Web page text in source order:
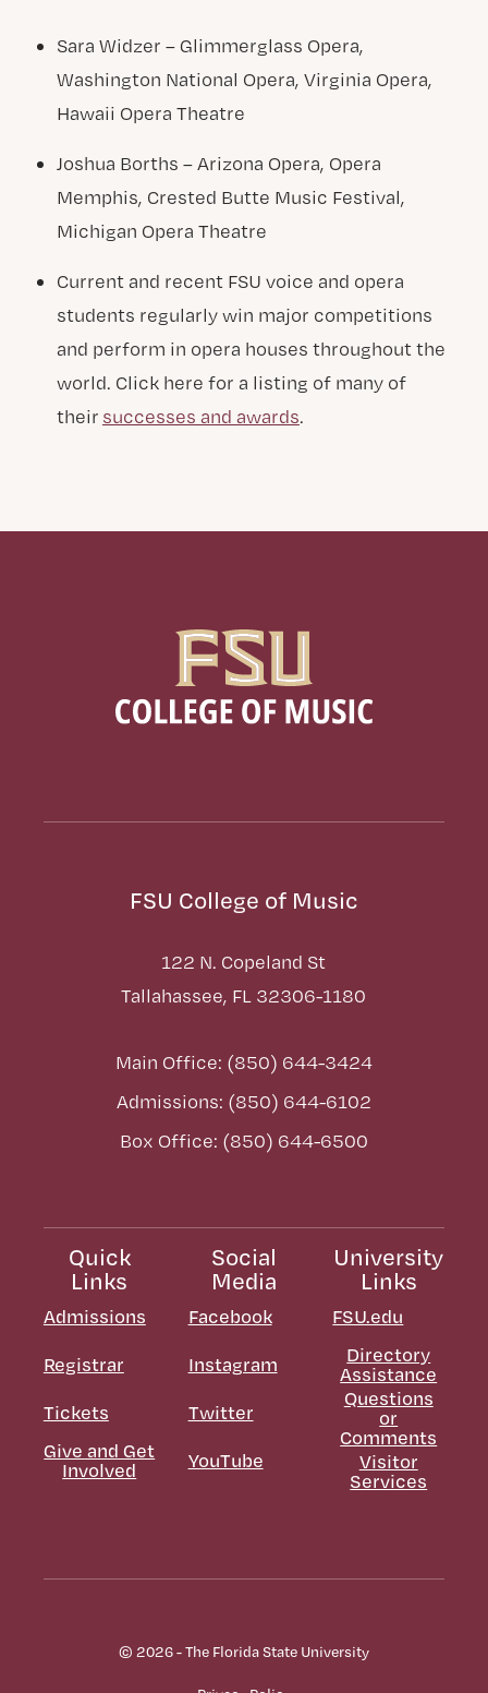
Sara Widzer – Glimmerglass Opera,
Washington National Opera, Virginia Opera,
Hawaii Opera Theatre
Joshua Borths – Arizona Opera, Opera
Memphis, Crested Butte Music Festival,
Michigan Opera Theatre
Current and recent FSU voice and opera
students regularly win major competitions
and perform in opera houses throughout the
world. Click here for a listing of many of
their successes and awards.
FSU College of Music
122 N. Copeland St
Tallahassee, FL 32306-1180
Main Office: (850) 644-3424
Admissions: (850) 644-6102
Box Office: (850) 644-6500
Quick
Links
Admissions
Registrar
Tickets
Give and Get
Involved
Social
Media
Facebook
Instagram
Twitter
YouTube
University
Links
FSU.edu
Directory
Assistance
Questions
or
Comments
Visitor
Services
© 2026 - The Florida State University